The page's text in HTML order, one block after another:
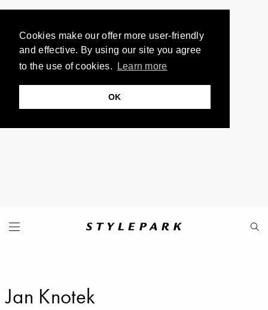
Cookies make our offer more user-friendly
and effective. By using our site you agree
to the use of cookies.
Learn more
OK
Jan Knotek